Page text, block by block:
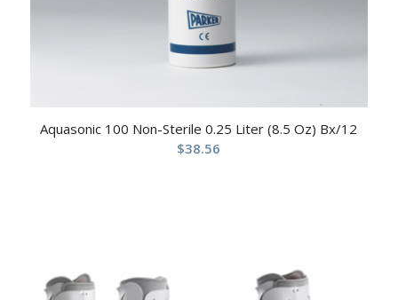
Aquasonic 100 Non-Sterile 0.25 Liter (8.5 Oz) Bx/12
$38.56